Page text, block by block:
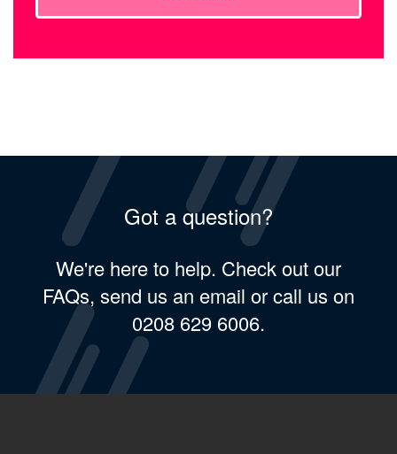
Got a question?
We're here to help. Check out our
FAQs, send us an email or call us on
0208 629 6006.